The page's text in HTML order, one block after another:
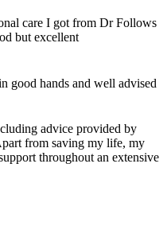
care I got from Dr Follows
but excellent
good hands and well advised
advice provided by
from saving my life, my
throughout an extensive